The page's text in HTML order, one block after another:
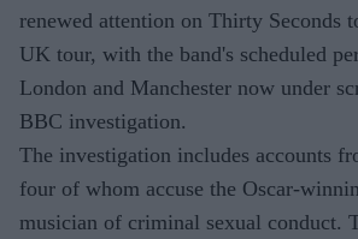
renewed attention on Thirty Seconds
UK tour, with the band's scheduled
London and Manchester now under
BBC investigation.
The investigation includes accounts
four of whom accuse the Oscar-
musician of criminal sexual conduct.